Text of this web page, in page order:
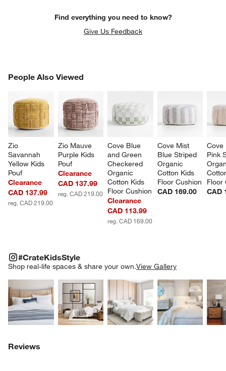
window)
Find everything you need to know?
Give Us Feedback
People Also Viewed
Zio
Savannah
Yellow Kids
Pouf
Clearance
CAD 137.99
reg. CAD 219.00
Zio Mauve
Purple Kids
Pouf
Clearance
CAD 137.99
reg. CAD 219.00
Cove Blue
and Green
Checkered
Organic
Cotton Kids
Floor Cushion
Clearance
CAD 113.99
reg. CAD 169.00
Cove Mist
Blue Striped
Organic
Cotton Kids
Floor Cushion
CAD 169.00
Pink
Floor
CAD
PEOPLE ALSO VIEWEDITEMS SKIPPED. UNDO.
#CrateKidsStyle
Shop real-life spaces & share your own.View Gallery
Explore More ProductsExplore More ProductsExplore More
#CRATEKIDSSTYLEITEMS SKIPPED. UNDO.
Reviews